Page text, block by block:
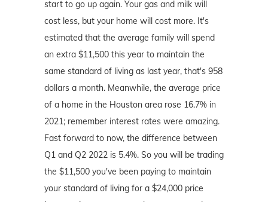
start to go up again. Your gas and milk will
cost less, but your home will cost more. It's
estimated that the average family will spend
an extra $11,500 this year to maintain the
same standard of living as last year, that's 958
dollars a month. Meanwhile, the average price
of a home in the Houston area rose 16.7% in
2021; remember interest rates were amazing.
Fast forward to now, the difference between
Q1 and Q2 2022 is 5.4%. So you will be trading
the $11,500 you've been paying to maintain
your standard of living for a $24,000 price